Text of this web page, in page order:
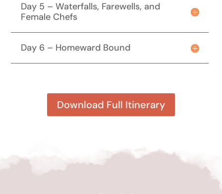
Day 5 – Waterfalls, Farewells, and
Female Chefs
Day 6 – Homeward Bound
Download Full Itinerary